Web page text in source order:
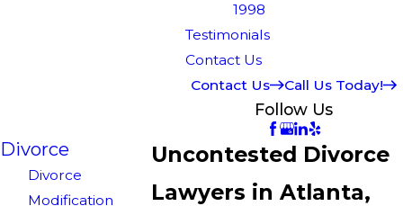
1998
Testimonials
Contact Us
Contact Us
Call Us Today!
Follow Us
Uncontested Divorce
Lawyers in Atlanta,
Divorce
Divorce
Modification